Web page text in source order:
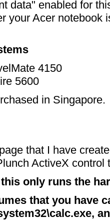
data" enabled for
your Acer notebook
4150
5600
in Singapore.
that I have
ActiveX
only runs the
that you have